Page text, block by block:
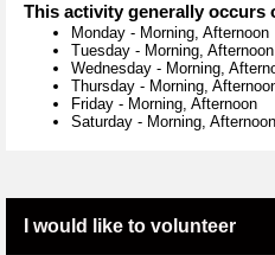
This activity generally occurs
Monday - Morning, Afternoon
Tuesday - Morning, Afternoon
Wednesday - Morning,
Thursday - Morning,
Friday - Morning, Afternoon
Saturday - Morning, Afternoon
I would like to volunteer